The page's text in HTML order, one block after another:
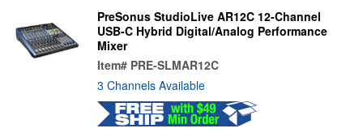
PreSonus StudioLive AR12C 12-Channel
USB-C Hybrid Digital/Analog Performance
Mixer
Item# PRE-SLMAR12C
3 Channels Available